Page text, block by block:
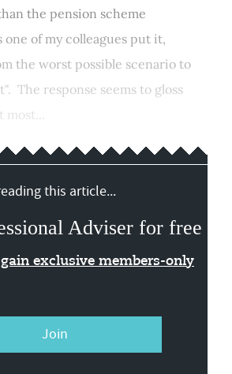
the pension scheme
one of my colleagues put it,
the worst possible scenario to
The response seems to gloss
this article...
Adviser for free
exclusive members-only
Join